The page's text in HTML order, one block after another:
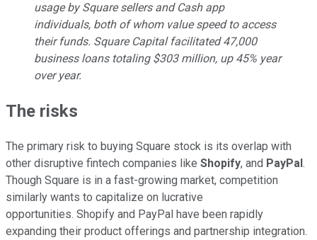
usage by Square sellers and Cash app
individuals, both of whom value speed to access
their funds. Square Capital facilitated 47,000
business loans totaling $303 million, up 45% year
over year.
The risks
The primary risk to buying Square stock is its overlap with
other disruptive fintech companies like Shopify, and PayPal.
Though Square is in a fast-growing market, competition
similarly wants to capitalize on lucrative
opportunities. Shopify and PayPal have been rapidly
expanding their product offerings and partnership integration.